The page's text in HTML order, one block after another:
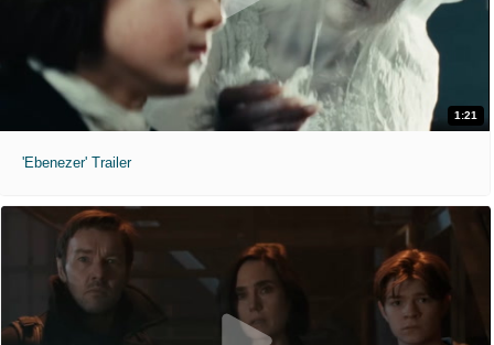
1:21
'Ebenezer' Trailer